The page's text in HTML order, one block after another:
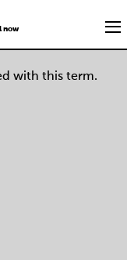
now
with this term.